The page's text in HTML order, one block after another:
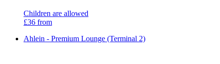
Children are allowed
£36 from
Ahlein - Premium Lounge (Terminal 2)